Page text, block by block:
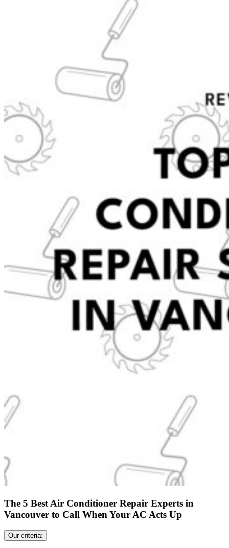
The 5 Best Air Conditioner Repair Experts in
Vancouver to Call When Your AC Acts Up
Our criteria: